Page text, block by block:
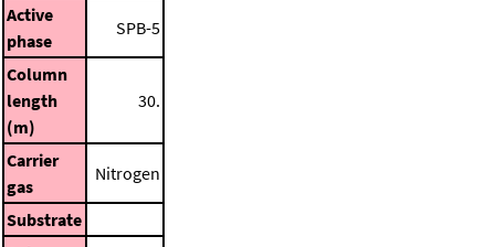
Active
phase
SPB-5
Column
length
(m)
30.
Carrier
gas
Nitrogen
Substrate